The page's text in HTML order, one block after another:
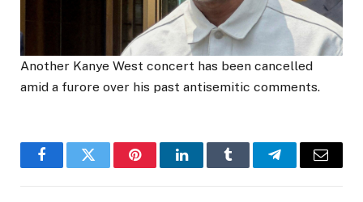
Another Kanye West concert has been cancelled
amid a furore over his past antisemitic comments.
FacebookTwitter PinterestLinkedInTumblr TelegramEmail